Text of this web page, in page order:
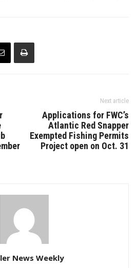
Next article
Applications for FWC’s
Atlantic Red Snapper
Exempted Fishing Permits
Project open on Oct. 31
News Weekly